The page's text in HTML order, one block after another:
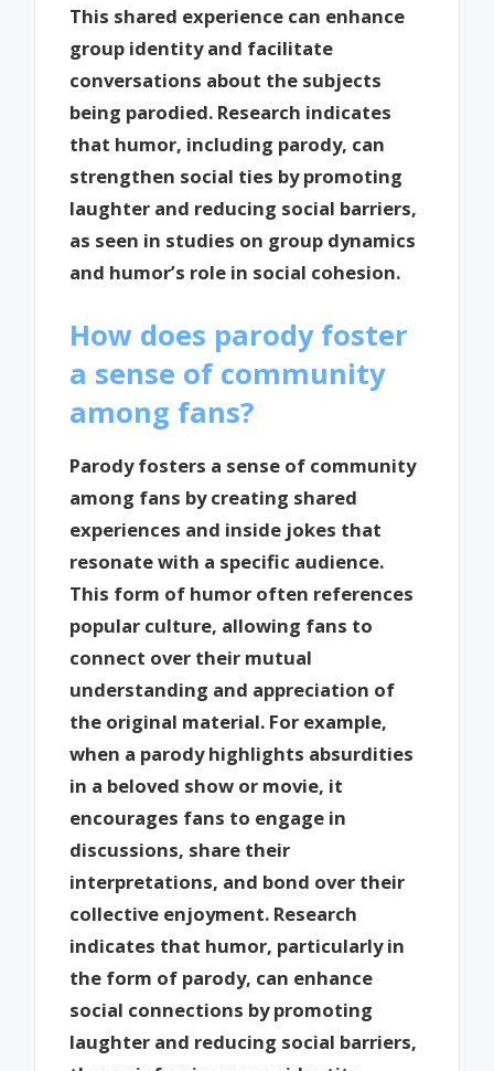
This shared experience can enhance
group identity and facilitate
conversations about the subjects
being parodied. Research indicates
that humor, including parody, can
strengthen social ties by promoting
laughter and reducing social barriers,
as seen in studies on group dynamics
and humor’s role in social cohesion.
How does parody foster
a sense of community
among fans?
Parody fosters a sense of community
among fans by creating shared
experiences and inside jokes that
resonate with a specific audience.
This form of humor often references
popular culture, allowing fans to
connect over their mutual
understanding and appreciation of
the original material. For example,
when a parody highlights absurdities
in a beloved show or movie, it
encourages fans to engage in
discussions, share their
interpretations, and bond over their
collective enjoyment. Research
indicates that humor, particularly in
the form of parody, can enhance
social connections by promoting
laughter and reducing social barriers,